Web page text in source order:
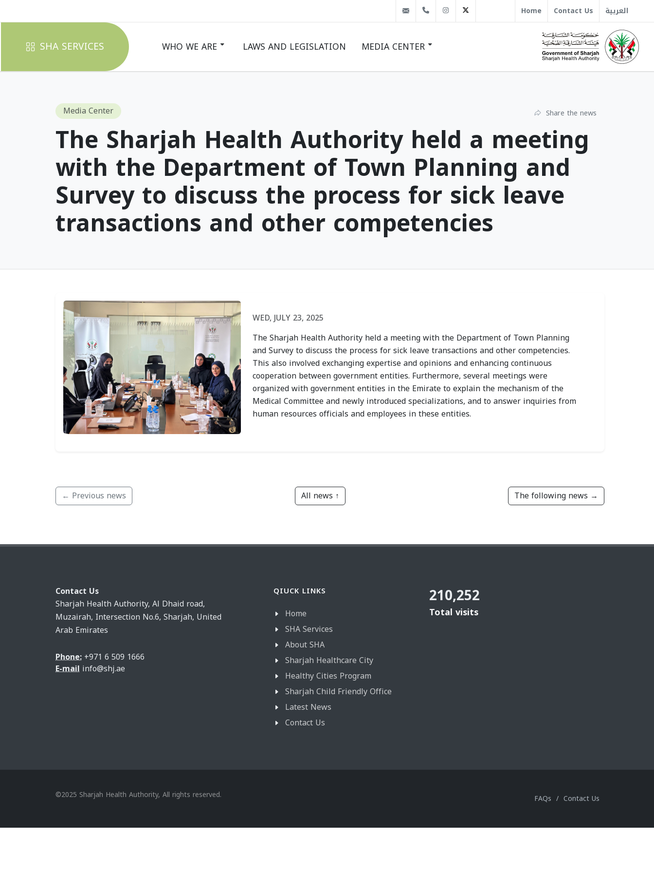
العربية Contact Us
Home
Instagram
+971 6 509 1666
info@sha.gov.ae
MEDIA CENTER
to Advance WHO
Accreditation
Requirements
WED, JULY 22, 2026
the Minister of
Health and
Prevention and the
Undersecretary of the
Department of
Health – Abu Dhabi
THU, JULY 16, 2026
in the "Sharjah
Sustainable Youth"
Program
WED, JULY 15, 2026
Campaign as
Strategic Partner
TUE, JULY 14, 2026
Delegation to
Strengthen
Collaboration
MON, JULY 13, 2026
LAWS AND LEGISLATION
WHO WE ARE
SHA SERVICES
Media Center Share the news
The Sharjah Health Authority held a meeting
with the Department of Town Planning and
Survey to discuss the process for sick leave
transactions and other competencies
WED, JULY 23, 2025
The Sharjah Health Authority held a meeting with the Department of Town Planning
and Survey to discuss the process for sick leave transactions and other competencies.
This also involved exchanging expertise and opinions and enhancing continuous
cooperation between government entities. Furthermore, several meetings were
organized with government entities in the Emirate to explain the mechanism of the
Medical Committee and newly introduced specializations, and to answer inquiries from
human resources officials and employees in these entities.
← Previous news All news ↑ The following news →
Contact Us
Sharjah Health Authority, Al Dhaid road,
Muzairah, Intersection No.6, Sharjah, United
Arab Emirates
Phone:+971 6 509 1666
E-mail info@shj.ae
QIUCK LINKS
Home
SHA Services
About SHA
Sharjah Healthcare City
Healthy Cities Program
Sharjah Child Friendly Office
Latest News
Contact Us
210,252
Total visits
©2025 Sharjah Health Authority, All rights reserved. FAQs / Contact Us